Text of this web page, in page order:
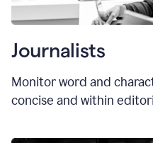
Journalists
Monitor word and
concise and within